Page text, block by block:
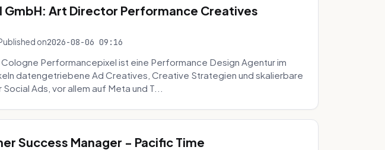
Art Director Performance Creatives
on2026-08-06 09:16
Performancepixel ist eine Performance Design Agentur im
datengetriebene Ad Creatives, Creative Strategien und skalierbare
Ads, vor allem auf Meta und T...
Success Manager - Pacific Time